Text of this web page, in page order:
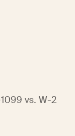
1099 vs. W-2